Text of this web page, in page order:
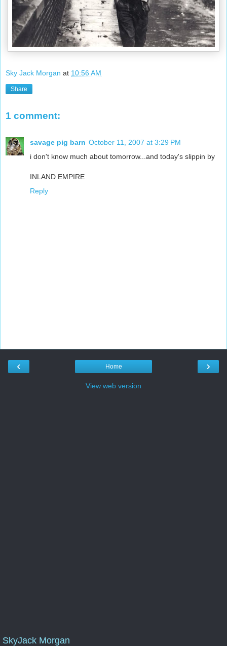
Sky Jack Morgan at 10:56 AM
Share
1 comment:
savage pig barn October 11, 2007 at 3:29 PM
i don't know much about tomorrow...and today's slippin by
INLAND EMPIRE
Reply
‹ ›
Home
View web version
SkyJack Morgan